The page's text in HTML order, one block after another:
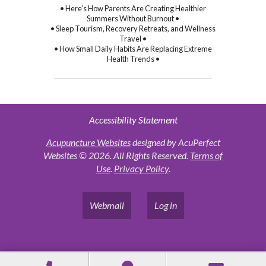
• Here’s How Parents Are Creating Healthier
Summers Without Burnout •
• Sleep Tourism, Recovery Retreats, and Wellness
Travel •
• How Small Daily Habits Are Replacing Extreme
Health Trends •
Accessibility Statement
Acupuncture Websitesdesigned by AcuPerfect
Websites © 2026. All Rights Reserved. Terms of
Use. Privacy Policy.
Webmail Log in